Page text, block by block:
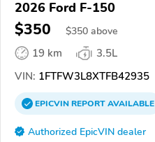
2026 Ford F-150
$350 $350 above
19 km
3.5L
VIN: 1FTFW3L8XTFB42935
EPICVINREPORTAVAILABLE
Authorized EpicVIN dealer